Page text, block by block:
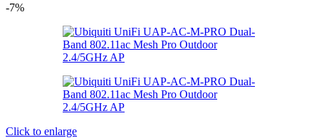
-7%
Click to enlarge